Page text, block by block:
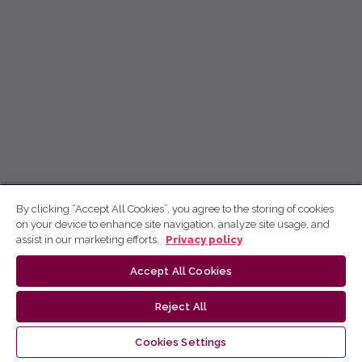
By clicking “Accept All Cookies”, you agree to the storing of cookies
on your device to enhance site navigation, analyze site usage, and
assist in our marketing efforts.
Privacy policy
Accept All Cookies
Reject All
Cookies Settings